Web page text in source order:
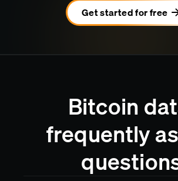
Get started for free
Bitcoin
frequently